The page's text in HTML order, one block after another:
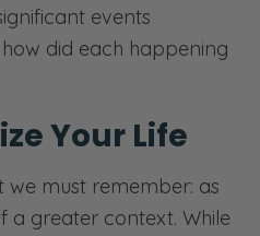
events
did each happening
Your Life
we must remember: as
a greater context. While